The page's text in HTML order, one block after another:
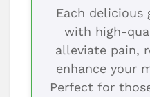
Each delicious
with high-
alleviate pain,
enhance your
Perfect for